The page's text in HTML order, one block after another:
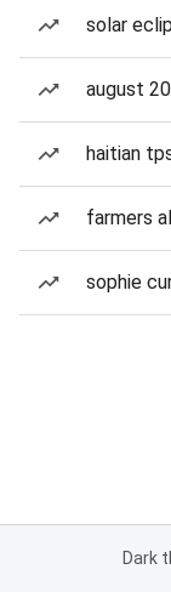
solar
august
haitian
farmers
sophie
Dark